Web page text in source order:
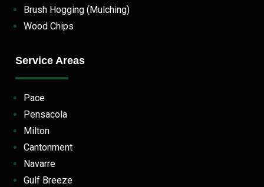
Brush Hogging (Mulching)
Wood Chips
Service Areas
Pace
Pensacola
Milton
Cantonment
Navarre
Gulf Breeze